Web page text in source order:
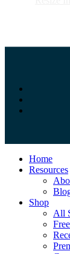
Close
Menu
Home
Resources
Shop
All